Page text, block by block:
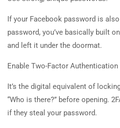
If your Facebook password is
password, you’ve basically built
and left it under the doormat.
Enable Two-Factor Authentication
It’s the digital equivalent of
“Who is there?” before opening.
if they steal your password.